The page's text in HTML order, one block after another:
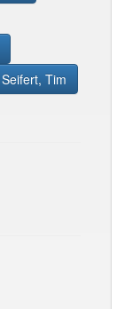
Seifert, Tim